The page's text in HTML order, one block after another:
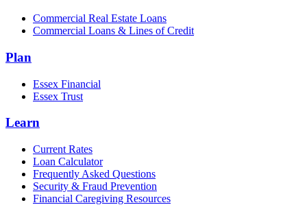
Commercial Real Estate Loans
Commercial Loans & Lines of Credit
Plan
Essex Financial
Essex Trust
Learn
Current Rates
Loan Calculator
Frequently Asked Questions
Security & Fraud Prevention
Financial Caregiving Resources